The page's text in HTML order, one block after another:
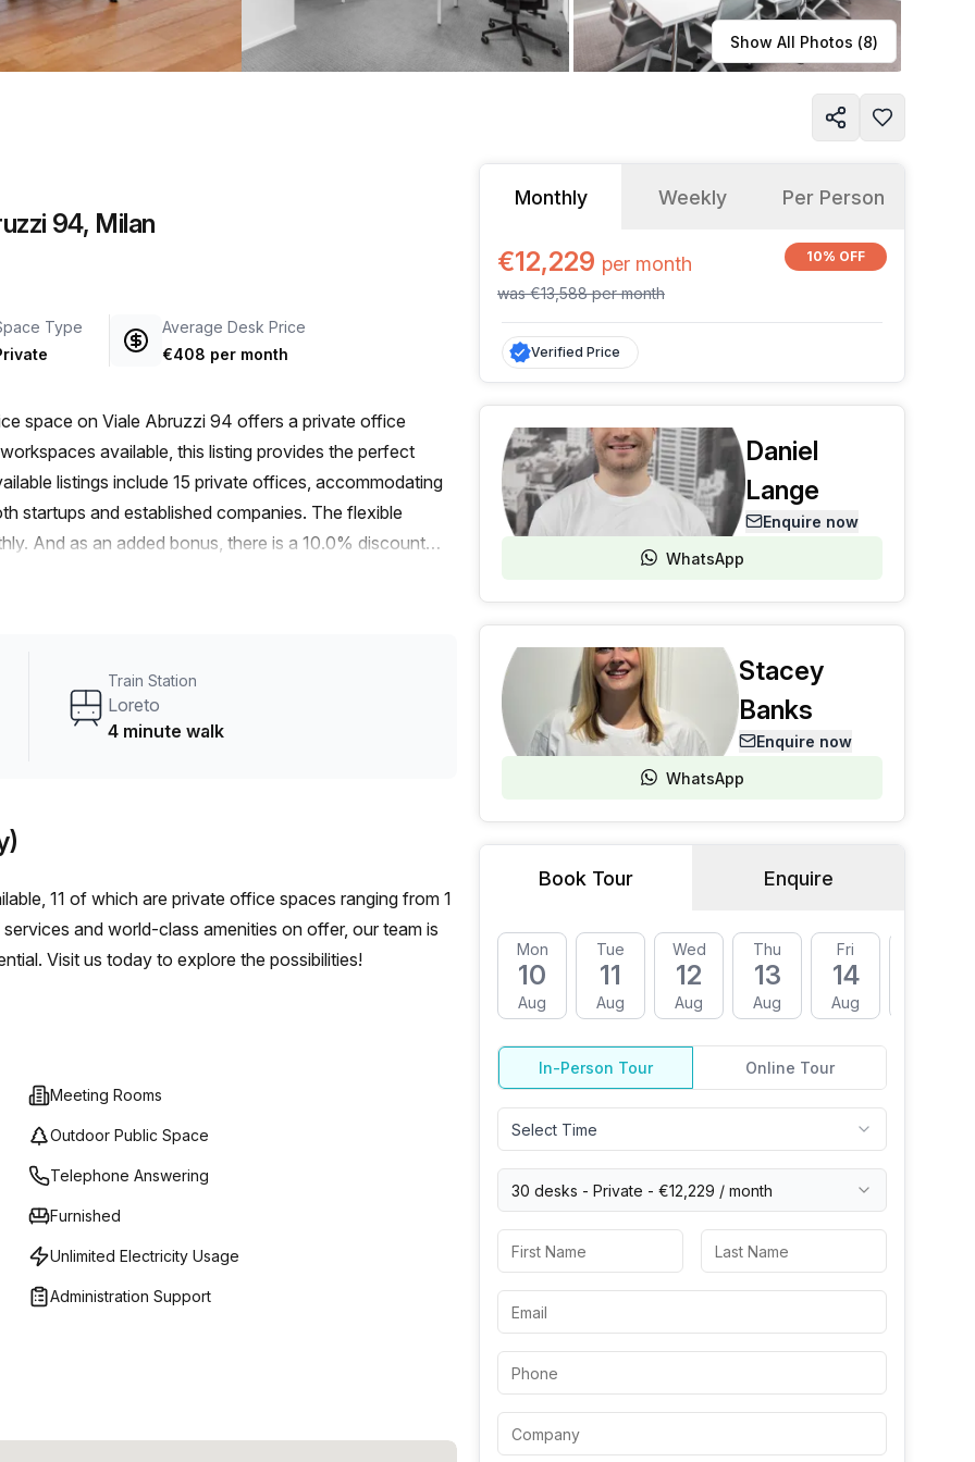
a prestigious address.
Learn more Show All Photos (8)
94, Milan
Type
Average Desk Price
€408 per month
space on Viale Abruzzi 94 offers a private office
available, this listing provides the perfect
listings include 15 private offices, accommodating
startups and established companies. The flexible
And as an added bonus, there is a 10.0% discount
space delivers. Just a 4-minute walk from the Loreto
is fully equipped to support your business needs.
services, telephone answering services, and more.
this fantastic office space in Milan. Contact Your
Train Station
Loreto
4 minute walk
11 of which are private office spaces ranging from 1
and world-class amenities on offer, our team is
Visit us today to explore the possibilities!
Meeting Rooms
Outdoor Public Space
Telephone Answering
Furnished
Unlimited Electricity Usage
Administration Support
Monthly Weekly Per Person
€12,229 per month
was€13,588permonth
10% OFF
Verified Price
Daniel
Lange
Enquire now
WhatsApp
Stacey
Banks
Enquire now
WhatsApp
Book Tour Enquire
Mon
10
Aug
Tue
11
Aug
Wed
12
Aug
Thu
13
Aug
Fri
14
Aug
In-Person Tour Online Tour
Select Time
30 desks - Private - €12,229 / month